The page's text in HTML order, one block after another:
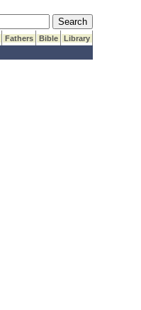
Submit Search
Fathers Bible
Library